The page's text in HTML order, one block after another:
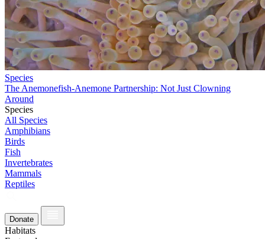
Species
The Anemonefish-Anemone Partnership: Not Just Clowning
Around
Species
All Species
Amphibians
Birds
Fish
Invertebrates
Mammals
Reptiles
Donate
Habitats